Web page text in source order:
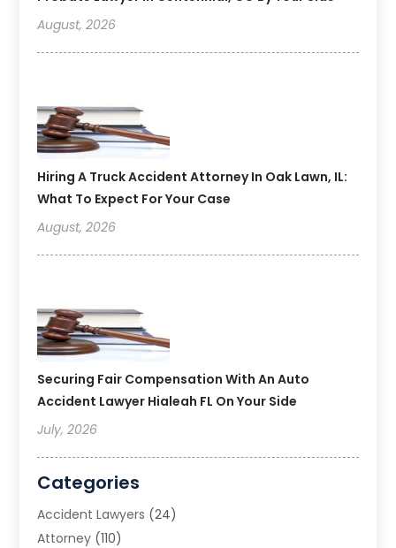
August, 2026
Hiring A Truck Accident Attorney In Oak Lawn, IL:
What To Expect For Your Case
August, 2026
Securing Fair Compensation With An Auto
Accident Lawyer Hialeah FL On Your Side
July, 2026
Categories
Accident Lawyers (24)
Attorney (110)